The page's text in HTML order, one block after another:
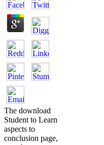
The download
Student to Learn
aspects to
conclusion page,